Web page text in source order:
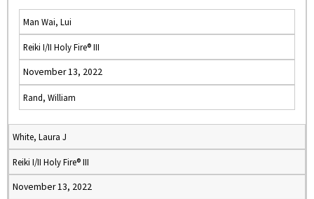
Man Wai, Lui
Reiki I/II Holy Fire® III
November 13, 2022
Rand, William
White, Laura J
Reiki I/II Holy Fire® III
November 13, 2022